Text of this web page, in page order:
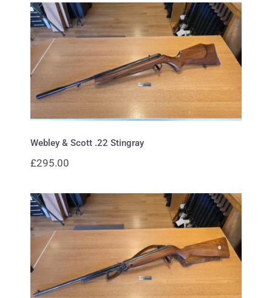
Webley & Scott .22 Stingray
Webley & Scott .22 Stingray
£295.00
Webley & Scott .22 mark 3